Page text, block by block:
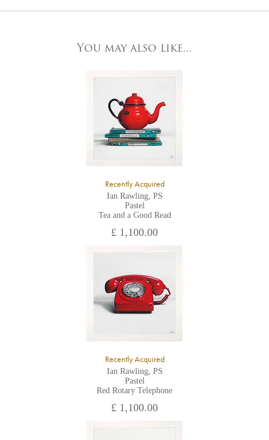
York, North Yorkshire
All major credit/debit cards, cheques and cash are accepted at
You may also like...
Recently Acquired
Ian Rawling, PS
Pastel
Tea and a Good Read
£ 1,100.00
Recently Acquired
Ian Rawling, PS
Pastel
Red Rotary Telephone
£ 1,100.00